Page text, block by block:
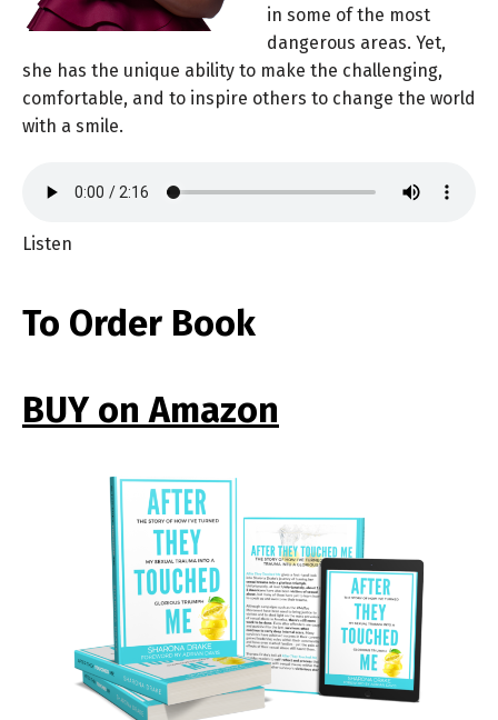
in some of the most
dangerous areas. Yet,
she has the unique ability to make the challenging,
comfortable, and to inspire others to change the world
with a smile.
Listen
To Order Book
BUY on Amazon